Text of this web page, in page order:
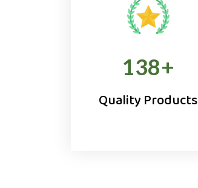
138+
Quality Products